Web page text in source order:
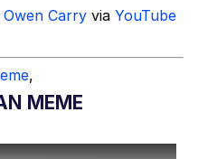
of Sex
Owen Carry via YouTube
,
MEME